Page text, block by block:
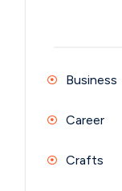
Business
Career
Crafts